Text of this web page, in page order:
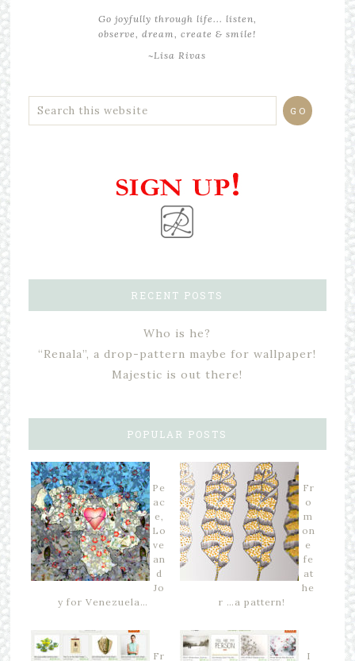
Go joyfully through life... listen,
observe, dream, create & smile!
~Lisa Rivas
RECENT POSTS
Who is he?
“Renala”, a drop-pattern maybe for wallpaper!
Majestic is out there!
POPULAR POSTS
Pe
ac
e,
Lo
ve
an
d
Jo
y for Venezuela…
Fr
o
m
on
e
fe
at
he
r …a pattern!
Fr I